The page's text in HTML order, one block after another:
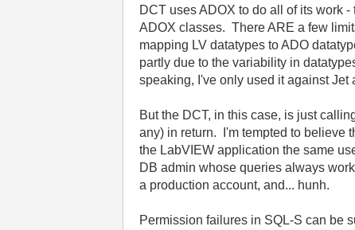
DCT uses ADOX to do all of its work
ADOX classes. There ARE a few
mapping LV datatypes to ADO
partly due to the variability in
speaking, I've only used it against Jet
But the DCT, in this case, is just
any) in return. I'm tempted to believe
the LabVIEW application the same
DB admin whose queries always
a production account, and... hunh.
Permission failures in SQL-S can be